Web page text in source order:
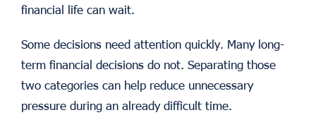
financial life can wait.
Some decisions need attention quickly. Many long-
term financial decisions do not. Separating those
two categories can help reduce unnecessary
pressure during an already difficult time.